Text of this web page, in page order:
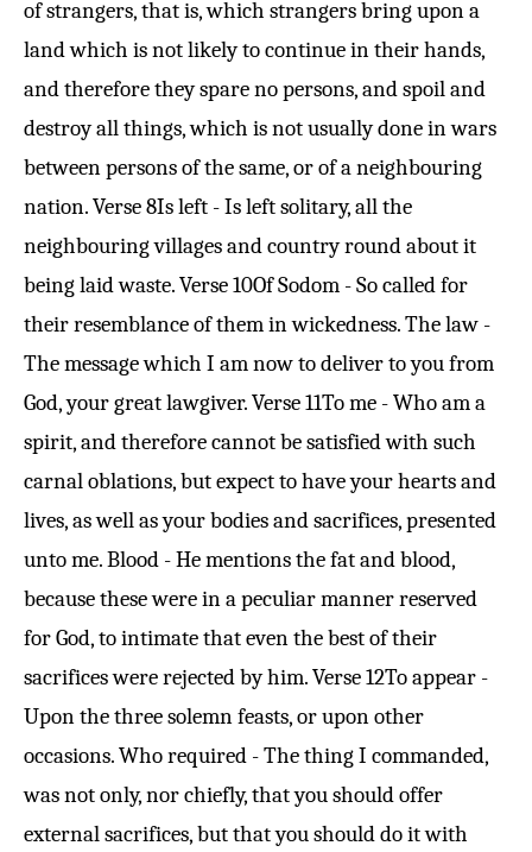
of strangers, that is, which strangers bring upon a
land which is not likely to continue in their hands,
and therefore they spare no persons, and spoil and
destroy all things, which is not usually done in wars
between persons of the same, or of a neighbouring
nation.Verse 8Is left - Is left solitary, all the
neighbouring villages and country round about it
being laid waste.Verse 10Of Sodom - So called for
their resemblance of them in wickedness. The law -
The message which I am now to deliver to you from
God, your great lawgiver.Verse 11To me - Who am a
spirit, and therefore cannot be satisfied with such
carnal oblations, but expect to have your hearts and
lives, as well as your bodies and sacrifices, presented
unto me. Blood - He mentions the fat and blood,
because these were in a peculiar manner reserved
for God, to intimate that even the best of their
sacrifices were rejected by him.Verse 12To appear -
Upon the three solemn feasts, or upon other
occasions. Who required - The thing I commanded,
was not only, nor chiefly, that you should offer
external sacrifices, but that you should do it with